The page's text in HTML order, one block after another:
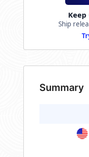
Ship
Summary